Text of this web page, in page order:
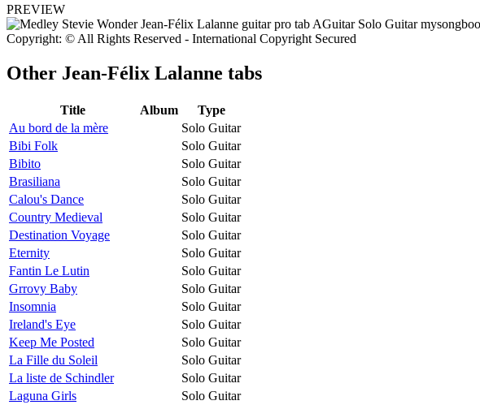
PREVIEW
Copyright: © All Rights Reserved - International Copyright Secured
Other Jean-Félix Lalanne tabs
Title Album
Type
Au bord de la mère
Solo Guitar
Bibi Folk
Solo Guitar
Bibito
Solo Guitar
Brasiliana
Solo Guitar
Calou's Dance
Solo Guitar
Country Medieval
Solo Guitar
Destination Voyage
Solo Guitar
Eternity
Solo Guitar
Fantin Le Lutin
Solo Guitar
Grrovy Baby
Solo Guitar
Insomnia
Solo Guitar
Ireland's Eye
Solo Guitar
Keep Me Posted
Solo Guitar
La Fille du Soleil
Solo Guitar
La liste de Schindler
Solo Guitar
Laguna Girls
Solo Guitar